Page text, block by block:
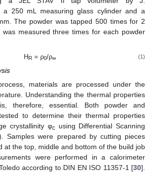
a 250 mL measuring glass cylinder and a
The powder was tapped 500 times for 2
was measured three times for each powder
HR = ρ0/ρ∞ (1)
materials are processed under the
Understanding the thermal properties
therefore, essential. Both powder and
to determine their thermal properties
crystallinity φcusing Differential Scanning
Samples were prepared by cutting pieces
at the top, middle and bottom of the build job
were performed in a calorimeter
according to DIN EN ISO 11357-1 [30].